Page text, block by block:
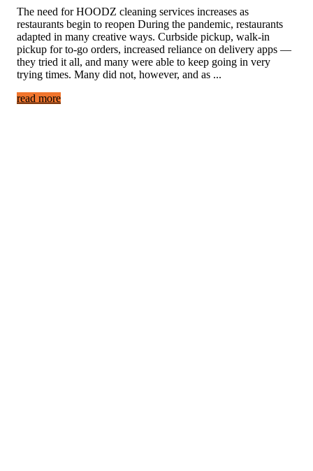
The need for HOODZ cleaning services increases as
restaurants begin to reopen During the pandemic, restaurants
adapted in many creative ways. Curbside pickup, walk-in
pickup for to-go orders, increased reliance on delivery apps —
they tried it all, and many were able to keep going in very
trying times. Many did not, however, and as ...
read more